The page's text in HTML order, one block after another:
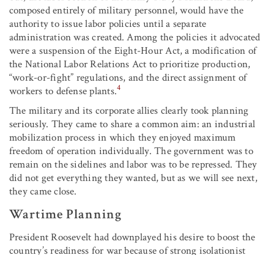
composed entirely of military personnel, would have the
authority to issue labor policies until a separate
administration was created. Among the policies it advocated
were a suspension of the Eight-Hour Act, a modification of
the National Labor Relations Act to prioritize production,
“work-or-fight” regulations, and the direct assignment of
workers to defense plants.4
The military and its corporate allies clearly took planning
seriously. They came to share a common aim: an industrial
mobilization process in which they enjoyed maximum
freedom of operation individually. The government was to
remain on the sidelines and labor was to be repressed. They
did not get everything they wanted, but as we will see next,
they came close.
Wartime Planning
President Roosevelt had downplayed his desire to boost the
country’s readiness for war because of strong isolationist